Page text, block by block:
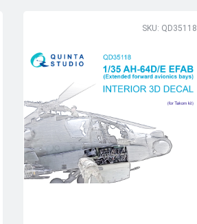
SKU: QD35118